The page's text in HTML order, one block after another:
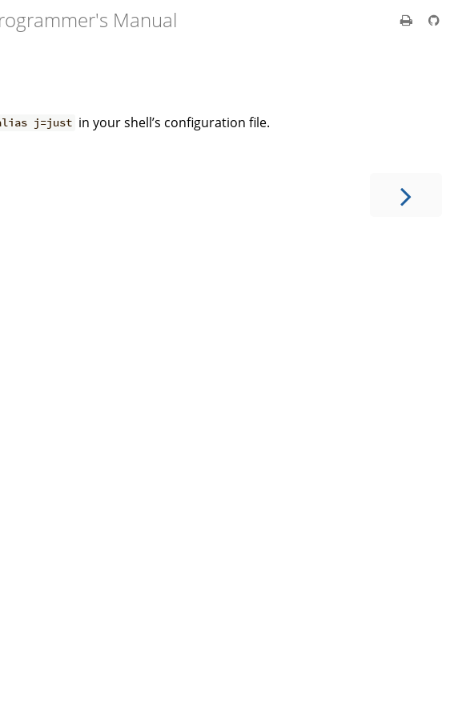
Manual
j=just in your shell’s configuration file.